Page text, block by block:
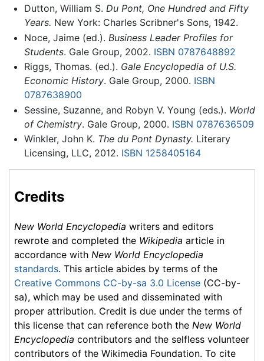
Dutton, William S. Du Pont, One Hundred and Fifty
Years. New York: Charles Scribner's Sons, 1942.
Noce, Jaime (ed.). Business Leader Profiles for
Students. Gale Group, 2002. ISBN 0787648892
Riggs, Thomas. (ed.). Gale Encyclopedia of U.S.
Economic History. Gale Group, 2000. ISBN
0787638900
Sessine, Suzanne, and Robyn V. Young (eds.). World
of Chemistry. Gale Group, 2000. ISBN 0787636509
Winkler, John K. The du Pont Dynasty. Literary
Licensing, LLC, 2012. ISBN 1258405164
Credits
New World Encyclopedia writers and editors
rewrote and completed the Wikipedia article in
accordance with New World Encyclopedia
standards. This article abides by terms of the
Creative Commons CC-by-sa 3.0 License (CC-by-
sa), which may be used and disseminated with
proper attribution. Credit is due under the terms of
this license that can reference both the New World
Encyclopedia contributors and the selfless volunteer
contributors of the Wikimedia Foundation. To cite